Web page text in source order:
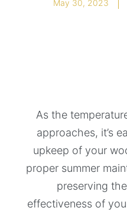
May 30, 2023
As the
approaches, it’s
upkeep of your
proper summer
preserving
effectiveness of